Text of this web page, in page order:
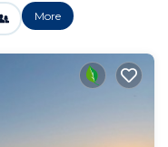
More